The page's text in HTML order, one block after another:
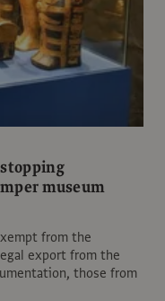
museum
from the
export from the
those from